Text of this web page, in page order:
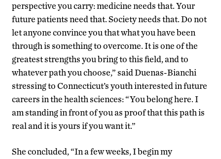
perspective you carry: medicine needs that. Your
future patients need that. Society needs that. Do not
let anyone convince you that what you have been
through is something to overcome. It is one of the
greatest strengths you bring to this field, and to
whatever path you choose,” said Duenas-Bianchi
stressing to Connecticut’s youth interested in future
careers in the health sciences: “You belong here. I
am standing in front of you as proof that this path is
real and it is yours if you want it.”
She concluded, “In a few weeks, I begin my